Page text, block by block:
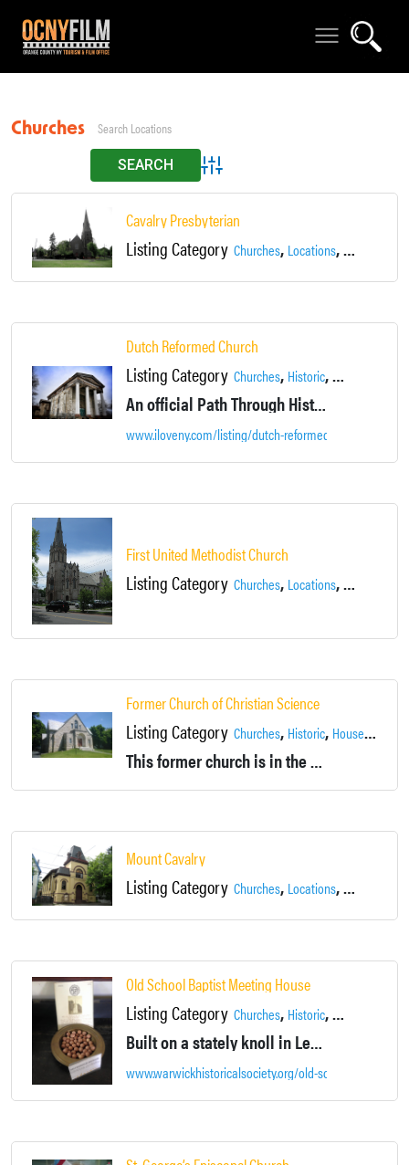
Churches
Advanced Search
Cavalry Presbyterian
Listing Category Churches, Locations,Newburgh
Dutch Reformed Church
Listing Category Churches, Historic,Locations
An official Path Through History Site! Constructed in 1838, Newburgh’s Dutch Reformed Church is one of the masterpieces of leading mid-19th-century architect Alexander Jackson Davis.
www.iloveny.com/listing/dutch-reformed-church/16551/
First United Methodist Church
Listing Category Churches, Locations,Newburgh
Former Church of Christian Science
Listing Category Churches, Historic, House,
This former church is in the process of undergoing renovations into a private home. However, the front half still comprises an amazing old church interior.
Mount Cavalry
Listing Category Churches, Locations,Newburgh
Old School Baptist Meeting House
Listing Category Churches, Historic,Locations
Built on a stately knoll in Lewis Park, this beautiful house of worship's steeple can be seen pointing skyward from wherever you are in town.
www.warwickhistoricalsociety.org/old-school-baptist-